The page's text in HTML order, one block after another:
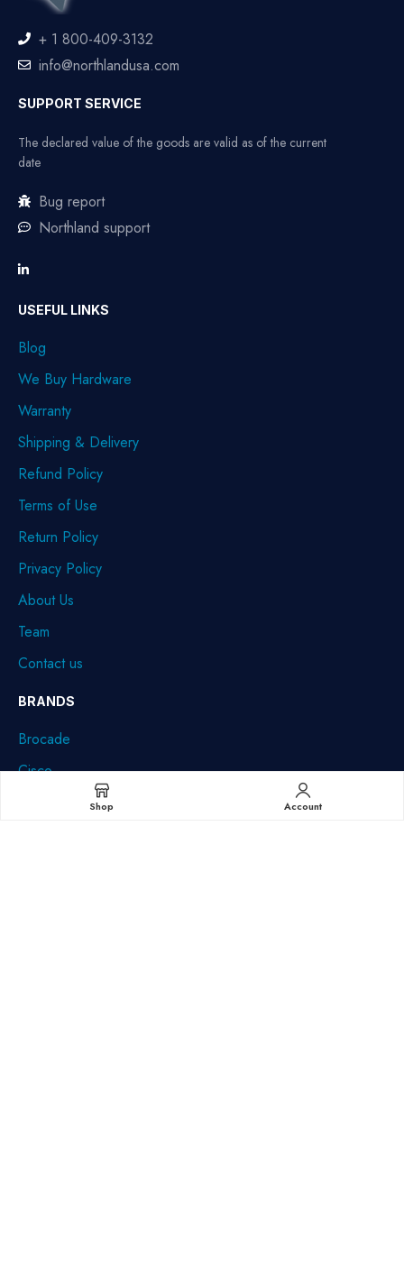
+ 1 800-409-3132
info@northlandusa.com
SUPPORT SERVICE
The declared value of the goods are valid as of the current
date
Bug report
Northland support
USEFUL LINKS
Blog
We Buy Hardware
Warranty
Shipping & Delivery
Refund Policy
Terms of Use
Return Policy
Privacy Policy
About Us
Team
Contact us
BRANDS
Brocade
Cisco
Shop Account